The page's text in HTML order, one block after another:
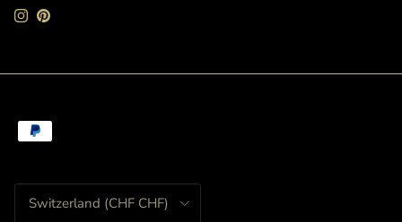
Instagram
Pinterest
Country/Region
Switzerland (CHF CHF)